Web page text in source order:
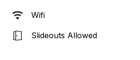
Wifi
Slideouts Allowed